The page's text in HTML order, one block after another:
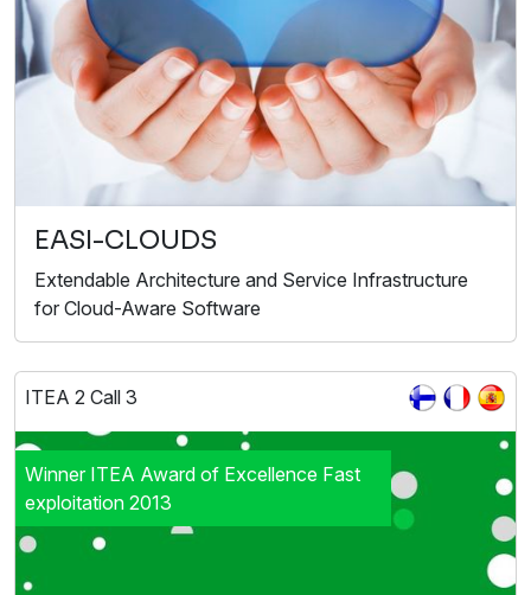
EASI-CLOUDS
Extendable Architecture and Service Infrastructure
for Cloud-Aware Software
ITEA 2 Call 3
Winner ITEA Award of Excellence Fast
exploitation 2013